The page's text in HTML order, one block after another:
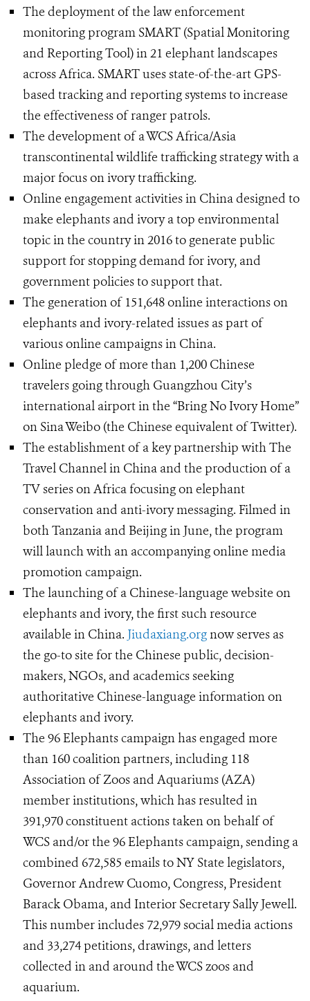
The deployment of the law enforcement
monitoring program SMART (Spatial Monitoring
and Reporting Tool) in 21 elephant landscapes
across Africa. SMART uses state-of-the-art GPS-
based tracking and reporting systems to increase
the effectiveness of ranger patrols.
The development of a WCS Africa/Asia
transcontinental wildlife trafficking strategy with a
major focus on ivory trafficking.
Online engagement activities in China designed to
make elephants and ivory a top environmental
topic in the country in 2016 to generate public
support for stopping demand for ivory, and
government policies to support that.
The generation of 151,648 online interactions on
elephants and ivory-related issues as part of
various online campaigns in China.
Online pledge of more than 1,200 Chinese
travelers going through Guangzhou City’s
international airport in the “Bring No Ivory Home”
on Sina Weibo (the Chinese equivalent of Twitter).
The establishment of a key partnership with The
Travel Channel in China and the production of a
TV series on Africa focusing on elephant
conservation and anti-ivory messaging. Filmed in
both Tanzania and Beijing in June, the program
will launch with an accompanying online media
promotion campaign.
The launching of a Chinese-language website on
elephants and ivory, the first such resource
available in China. Jiudaxiang.orgnow serves as
the go-to site for the Chinese public, decision-
makers, NGOs, and academics seeking
authoritative Chinese-language information on
elephants and ivory.
The 96 Elephants campaign has engaged more
than 160 coalition partners, including 118
Association of Zoos and Aquariums (AZA)
member institutions, which has resulted in
391,970 constituent actions taken on behalf of
WCS and/or the 96 Elephants campaign, sending a
combined 672,585 emails to NY State legislators,
Governor Andrew Cuomo, Congress, President
Barack Obama, and Interior Secretary Sally Jewell.
This number includes 72,979 social media actions
and 33,274 petitions, drawings, and letters
collected in and around the WCS zoos and
aquarium.